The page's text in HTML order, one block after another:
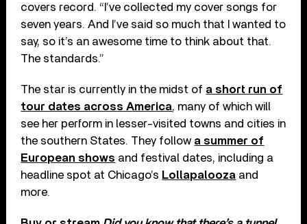
covers record. “I’ve collected my cover songs for
seven years. And I’ve said so much that I wanted to
say, so it’s an awesome time to think about that.
The standards.”
The star is currently in the midst of a short run of
tour dates across America, many of which will
see her perform in lesser-visited towns and cities in
the southern States. They follow a summer of
European shows and festival dates, including a
headline spot at Chicago’s Lollapalooza and
more.